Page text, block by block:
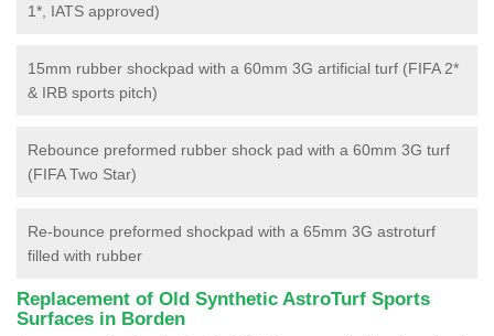
1*, IATS approved)
15mm rubber shockpad with a 60mm 3G artificial turf (FIFA 2*
& IRB sports pitch)
Rebounce preformed rubber shock pad with a 60mm 3G turf
(FIFA Two Star)
Re-bounce preformed shockpad with a 65mm 3G astroturf
filled with rubber
Replacement of Old Synthetic AstroTurf Sports
Surfaces in Borden